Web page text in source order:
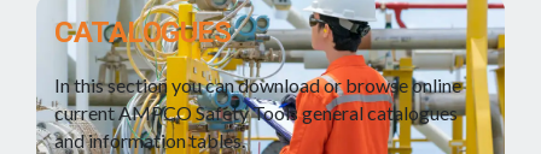
CATALOGUES
In this section you can download or browse online
current AMPCO Safety Tools general catalogues
and information tables.